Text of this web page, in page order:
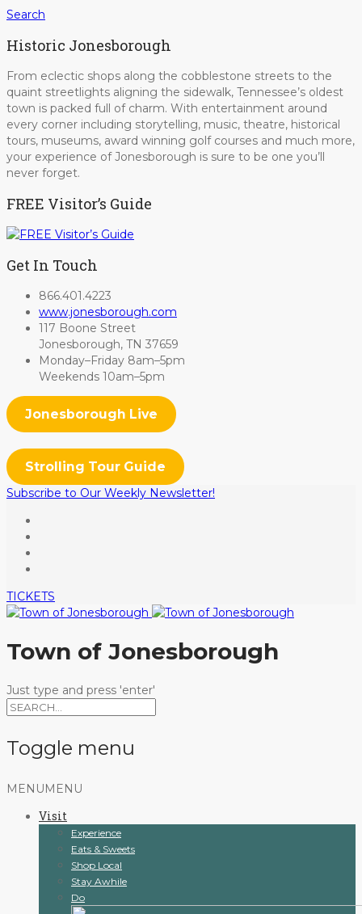
Search
Historic Jonesborough
From eclectic shops along the cobblestone streets to the
quaint streetlights aligning the sidewalk, Tennessee’s oldest
town is packed full of charm. With entertainment around
every corner including storytelling, music, theatre, historical
tours, museums, award winning golf courses and much more,
your experience of Jonesborough is sure to be one you’ll
never forget.
FREE Visitor’s Guide
Get In Touch
866.401.4223
www.jonesborough.com
117 Boone Street
Jonesborough, TN 37659
Monday–Friday 8am–5pm
Weekends 10am–5pm
Jonesborough Live
Strolling Tour Guide
Subscribe to Our Weekly Newsletter!
TICKETS
Town of Jonesborough
Just type and press 'enter'
Toggle menu
Skip
content
MENU MENU
Visit
Experience
Eats & Sweets
Shop Local
Stay Awhile
Do